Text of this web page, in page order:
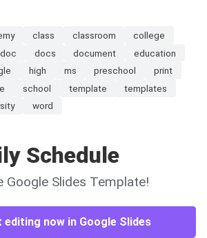
class classroom
college
doc docs document
education
high ms preschool
print
school template
templates
word
Schedule
Google Slides Template!
now in Google Slides